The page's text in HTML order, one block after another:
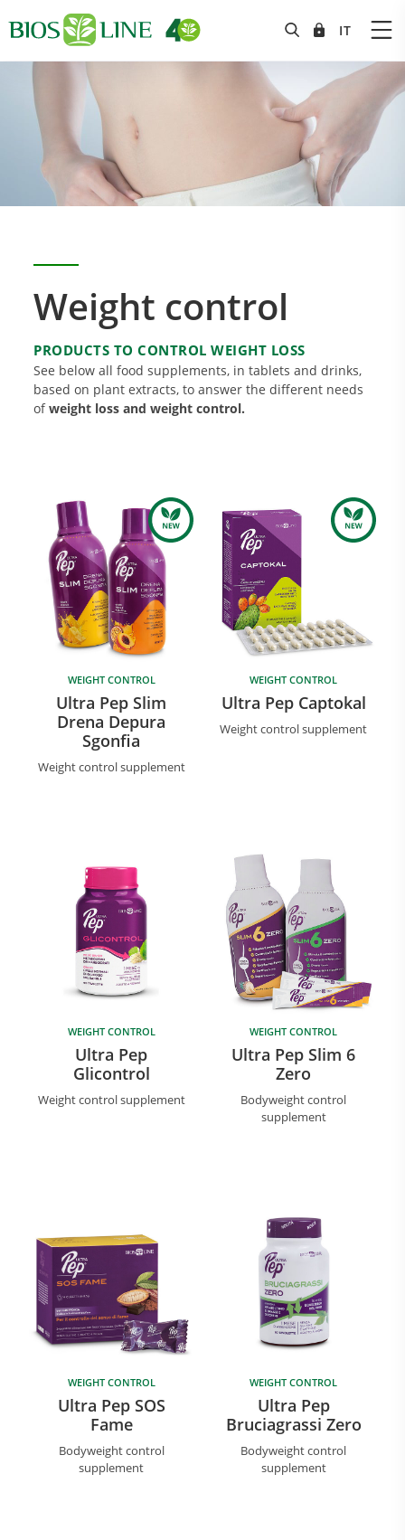
Research and Quality
Social & Environment
News
Weight control
PRODUCTS TO CONTROL WEIGHT LOSS
See below all food supplements, in tablets and drinks,
based on plant extracts, to answer the different needs
ofweight loss and weight control.
WEIGHT CONTROL
Ultra Pep Slim
Drena Depura
Sgonfia
Weight control supplement
WEIGHT CONTROL
Ultra Pep Captokal
Weight control supplement
WEIGHT CONTROL
Ultra Pep
Glicontrol
Weight control supplement
WEIGHT CONTROL
Ultra Pep Slim 6
Zero
Bodyweight control
supplement
WEIGHT CONTROL
Ultra Pep SOS
Fame
Bodyweight control
supplement
WEIGHT CONTROL
Ultra Pep
Bruciagrassi Zero
Bodyweight control
supplement